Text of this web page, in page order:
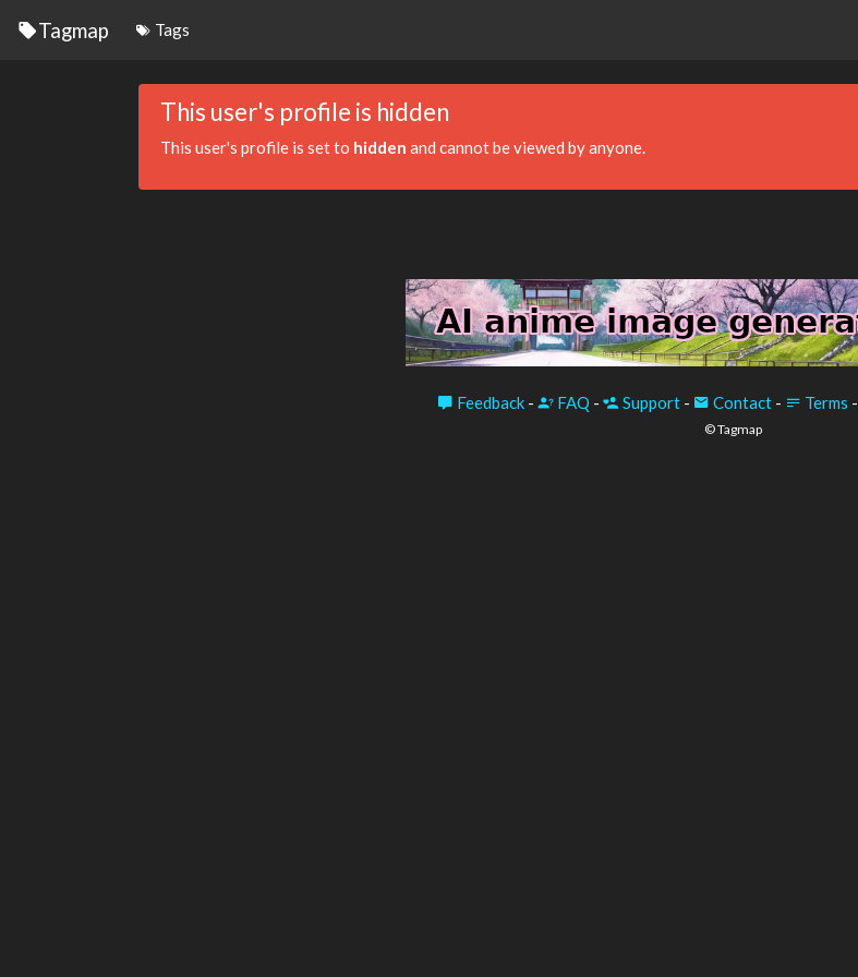
Tagmap Tags
This user's profile is hidden
This user's profile is set to hidden and cannot be viewed by anyone.
Feedback- FAQ - Support- Contact- Terms -
© Tagmap